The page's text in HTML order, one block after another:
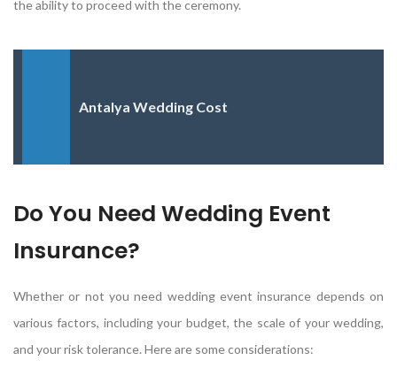
the ability to proceed with the ceremony.
Antalya Wedding Cost
Do You Need Wedding Event
Insurance?
Whether or not you need wedding event insurance depends on
various factors, including your budget, the scale of your wedding,
and your risk tolerance. Here are some considerations: